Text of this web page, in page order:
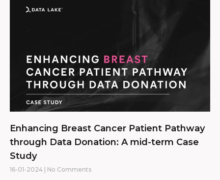
Enhancing Breast Cancer Patient Pathway
through Data Donation: A mid-term Case
Study
16-01-2024 No Comments